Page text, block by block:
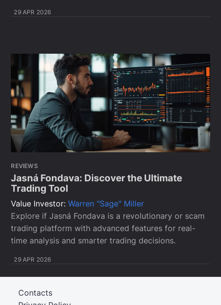
29 APR 2026
REVIEWS
Jasná Fondava: Discover the Ultimate
Trading Tool
Value Investor:Warren "Sage" Miller
Explore if Jasná Fondava is a revolutionary or scam
trading platform with advanced features for real-
time analysis and smarter trading decisions.
29 APR 2026
Contacts